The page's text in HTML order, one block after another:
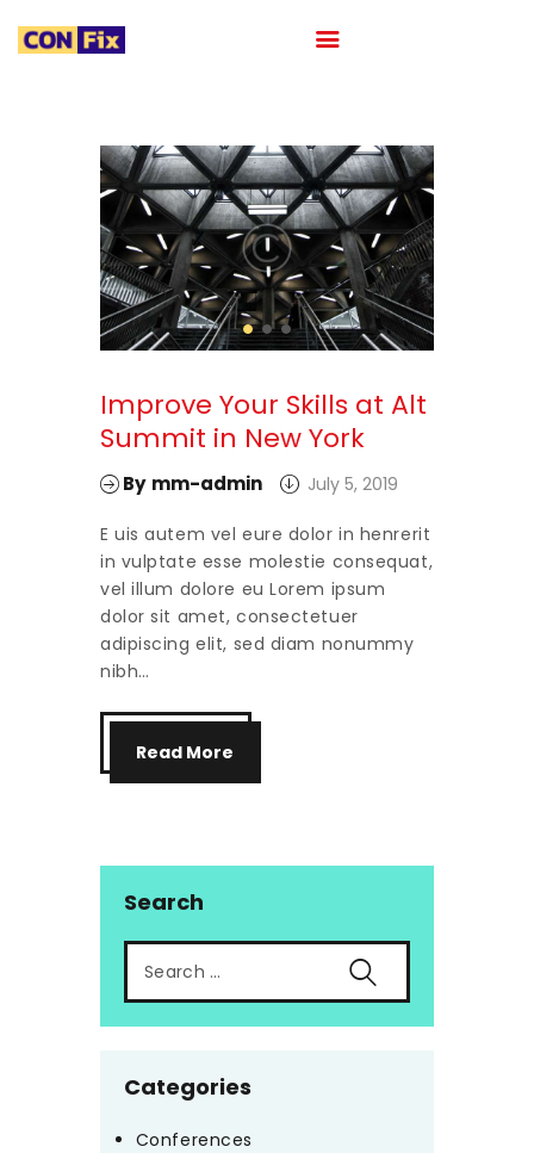
HOME
ABOUT
OUR PORTFOLIO
OUR TEAM
CAREER
CONTACTS
Improve Your Skills at Alt
Summit in New York
By mm-admin July 5, 2019
E uis autem vel eure dolor in henrerit
in vulptate esse molestie consequat,
vel illum dolore eu Lorem ipsum
dolor sit amet, consectetuer
adipiscing elit, sed diam nonummy
nibh…
Read More
Search
Categories
Conferences